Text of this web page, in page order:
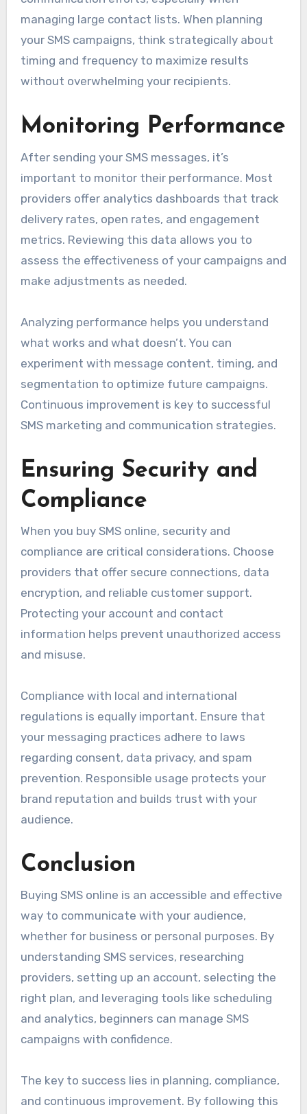
managing large contact lists. When planning
your SMS campaigns, think strategically about
timing and frequency to maximize results
without overwhelming your recipients.
Monitoring Performance
After sending your SMS messages, it’s
important to monitor their performance. Most
providers offer analytics dashboards that track
delivery rates, open rates, and engagement
metrics. Reviewing this data allows you to
assess the effectiveness of your campaigns and
make adjustments as needed.
Analyzing performance helps you understand
what works and what doesn’t. You can
experiment with message content, timing, and
segmentation to optimize future campaigns.
Continuous improvement is key to successful
SMS marketing and communication strategies.
Ensuring Security and
Compliance
When you buy SMS online, security and
compliance are critical considerations. Choose
providers that offer secure connections, data
encryption, and reliable customer support.
Protecting your account and contact
information helps prevent unauthorized access
and misuse.
Compliance with local and international
regulations is equally important. Ensure that
your messaging practices adhere to laws
regarding consent, data privacy, and spam
prevention. Responsible usage protects your
brand reputation and builds trust with your
audience.
Conclusion
Buying SMS online is an accessible and effective
way to communicate with your audience,
whether for business or personal purposes. By
understanding SMS services, researching
providers, setting up an account, selecting the
right plan, and leveraging tools like scheduling
and analytics, beginners can manage SMS
campaigns with confidence.
The key to success lies in planning, compliance,
and continuous improvement. By following this